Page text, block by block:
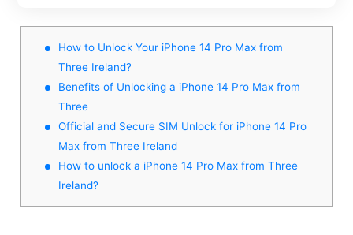
How to Unlock Your iPhone 14 Pro Max from
Three Ireland?
Benefits of Unlocking a iPhone 14 Pro Max from
Three
Official and Secure SIM Unlock for iPhone 14 Pro
Max from Three Ireland
How to unlock a iPhone 14 Pro Max from Three
Ireland?